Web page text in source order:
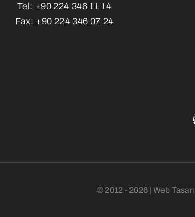
Tel: +90 224 346 11 14
Fax: +90 224 346 07 24
© 2012 - 2026 | Web